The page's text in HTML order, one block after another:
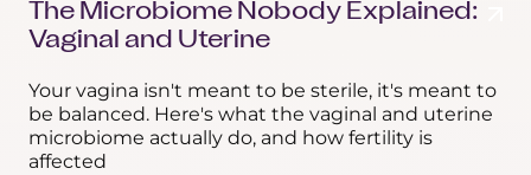
The Microbiome Nobody Explained:
Vaginal and Uterine
Your vagina isn't meant to be sterile, it's meant to
be balanced. Here's what the vaginal and uterine
microbiome actually do, and how fertility is
affected